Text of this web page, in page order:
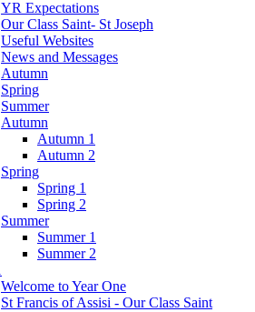
YR Expectations
Our Class Saint- St Joseph
Useful Websites
News and Messages
Autumn
Spring
Summer
Autumn
Autumn 1
Autumn 2
Spring
Spring 1
Spring 2
Summer
Summer 1
Summer 2
Welcome to Year One
St Francis of Assisi - Our Class Saint